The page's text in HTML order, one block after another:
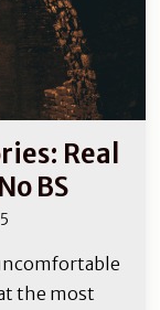
Real
BS
the most